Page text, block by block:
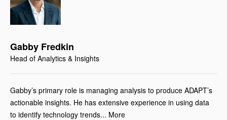
Gabby Fredkin
Head of Analytics & Insights
Gabby’s primary role is managing analysis to produce ADAPT’s
actionable insights. He has extensive experience in using data
to identify technology trends... More